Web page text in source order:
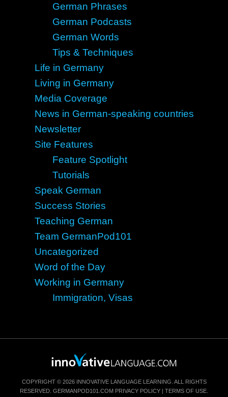
German Phrases
German Podcasts
German Words
Tips & Techniques
Life in Germany
Living in Germany
Media Coverage
News in German-speaking countries
Newsletter
Site Features
Feature Spotlight
Tutorials
Speak German
Success Stories
Teaching German
Team GermanPod101
Uncategorized
Word of the Day
Working in Germany
Immigration, Visas
COPYRIGHT © 2026 INNOVATIVE LANGUAGE LEARNING. ALL RIGHTS
RESERVED. GERMANPOD101.COM PRIVACY POLICY | TERMS OF USE